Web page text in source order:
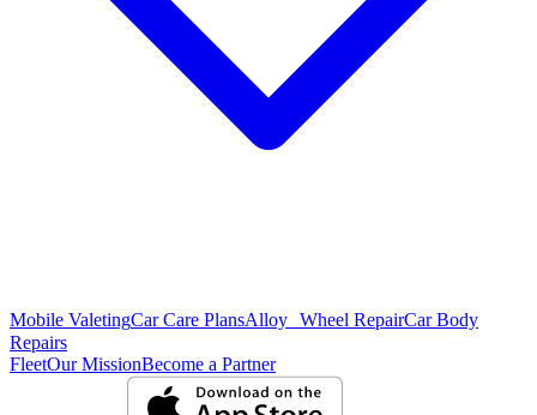
Mobile ValetingCar Care PlansAlloy Wheel RepairCar Body
Repairs
FleetOur MissionBecome a Partner